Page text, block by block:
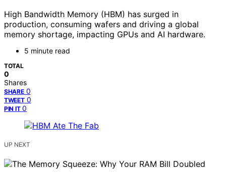
High Bandwidth Memory (HBM) has surged in
production, consuming wafers and driving a global
memory shortage, impacting GPUs and AI hardware.
5 minute read
TOTAL
0
Shares
SHARE 0
TWEET 0
PIN IT 0
UP NEXT